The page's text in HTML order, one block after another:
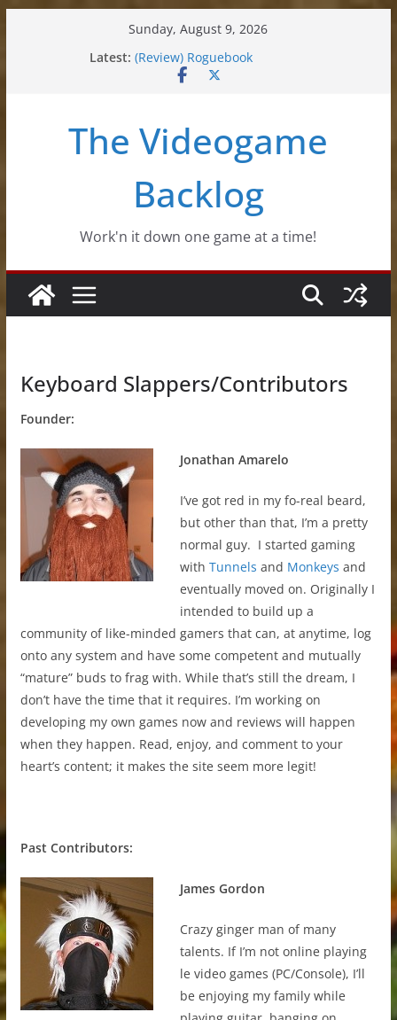
Sunday, August 9, 2026
Latest: (Review) Roguebook
(Impressions) Rhythm Sprout
(Review) Souldiers
The Videogame
Backlog
Work'n it down one game at a time!
Keyboard Slappers/Contributors
Founder:
Jonathan Amarelo
I’ve got red in my fo-real beard,
but other than that, I’m a pretty
normal guy. I started gaming
with Tunnels and Monkeys and
eventually moved on. Originally I
intended to build up a
community of like-minded gamers that can, at anytime, log
onto any system and have some competent and mutually
“mature” buds to frag with. While that’s still the dream, I
don’t have the time that it requires. I’m working on
developing my own games now and reviews will happen
when they happen. Read, enjoy, and comment to your
heart’s content; it makes the site seem more legit!
Past Contributors:
James Gordon
Crazy ginger man of many
talents. If I’m not online playing
le video games (PC/Console), I’ll
be enjoying my family while